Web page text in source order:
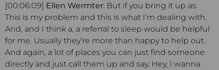
[00:06:09] Ellen Wermter: But if you bring it up as.
This is my problem and this is what I’m dealing with.
And, and I think a, a referral to sleep would be helpful
for me. Usually they’re more than happy to help out.
And again, a lot of places you can just find someone
directly and just call them up and say, Hey, I wanna